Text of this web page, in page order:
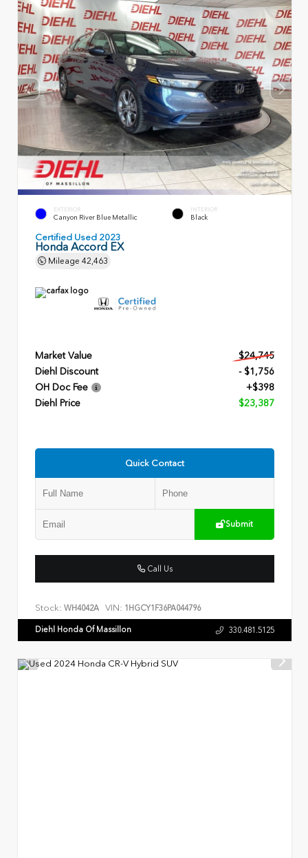
EXTERIOR
Canyon River Blue Metallic
INTERIOR
Black
Certified Used 2023
Honda Accord EX
Mileage 42,463
Market Value
$24,745
Diehl Discount
- $1,756
OH Doc Fee
+$398
Diehl Price
$23,387
Quick Contact
Submit
Call Us
Stock: WH4042A VIN: 1HGCY1F36PA044796
Diehl Honda Of Massillon 330.481.5125